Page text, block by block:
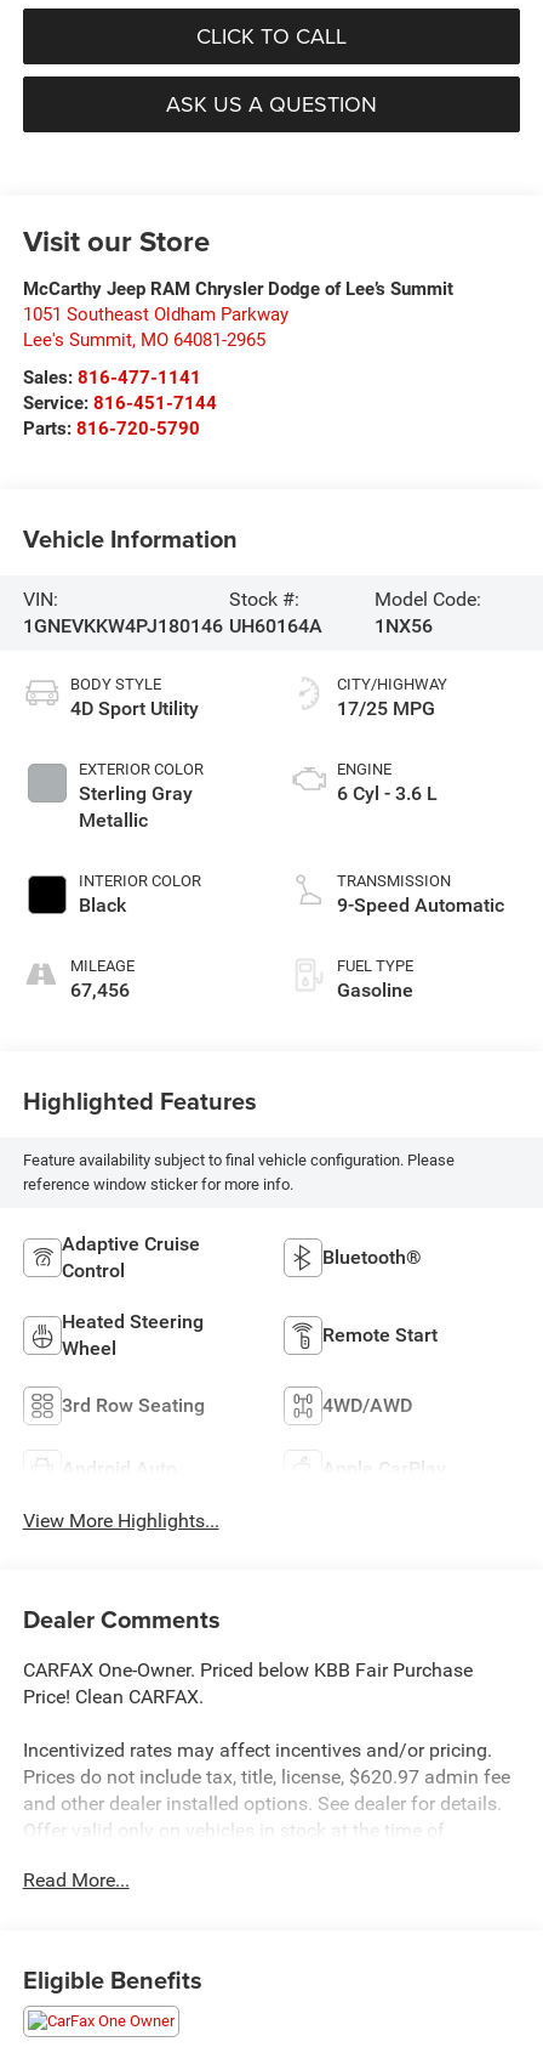
CLICK TO CALL
ASK US A QUESTION
Visit our Store
McCarthy Jeep RAM Chrysler Dodge of Lee’s Summit
1051 Southeast Oldham Parkway
Lee's Summit, MO 64081-2965
Sales: 816-477-1141
Service: 816-451-7144
Parts: 816-720-5790
Vehicle Information
VIN:
1GNEVKKW4PJ180146
Stock #:
UH60164A
Model Code:
1NX56
BODY STYLE
4D Sport Utility
EXTERIOR COLOR
Sterling Gray
Metallic
INTERIOR COLOR
Black
MILEAGE
67,456
CITY/HIGHWAY
17/25 MPG
ENGINE
6 Cyl - 3.6 L
TRANSMISSION
9-Speed Automatic
FUEL TYPE
Gasoline
Highlighted Features
Feature availability subject to final vehicle configuration. Please
reference window sticker for more info.
Adaptive Cruise
Control
Bluetooth®
Heated Steering
Wheel
Remote Start
3rd Row Seating 4WD/AWD
Android Auto Apple CarPlay
View More Highlights...
Dealer Comments
CARFAX One-Owner. Priced below KBB Fair Purchase
Price! Clean CARFAX.
Incentivized rates may affect incentives and/or pricing.
Prices do not include tax, title, license, $620.97 admin fee
and other dealer installed options. See dealer for details.
Offer valid only on vehicles in stock at the time of
selection of Hyundai vehicles and an unrivaled
purchasing process. Serving Blue Springs, Kansas City,
Independence, Lee's Summit, Grain Valley,Oak
Read More...
Eligible Benefits